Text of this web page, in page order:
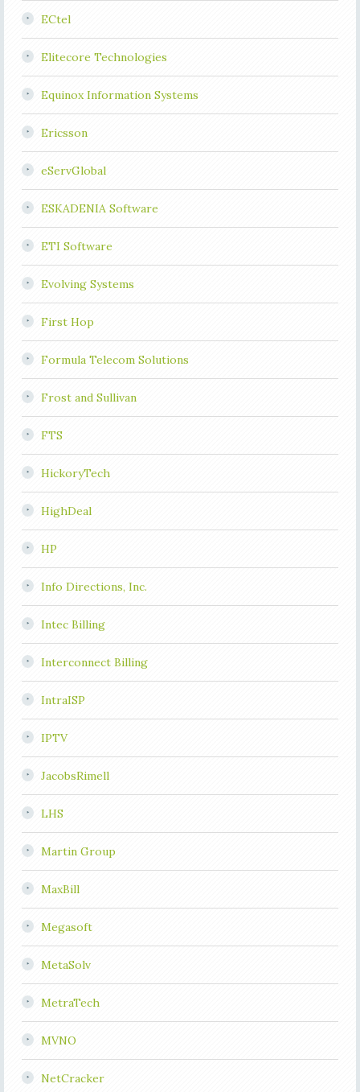
ECtel
Elitecore Technologies
Equinox Information Systems
Ericsson
eServGlobal
ESKADENIA Software
ETI Software
Evolving Systems
First Hop
Formula Telecom Solutions
Frost and Sullivan
FTS
HickoryTech
HighDeal
HP
Info Directions, Inc.
Intec Billing
Interconnect Billing
IntraISP
IPTV
JacobsRimell
LHS
Martin Group
MaxBill
Megasoft
MetaSolv
MetraTech
MVNO
NetCracker